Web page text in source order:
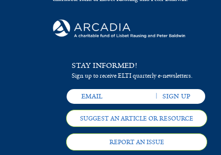
STAY INFORMED!
Sign up to receive ELTI quarterly e-newsletters.
SUGGEST AN ARTICLE OR RESOURCE
REPORT AN ISSUE